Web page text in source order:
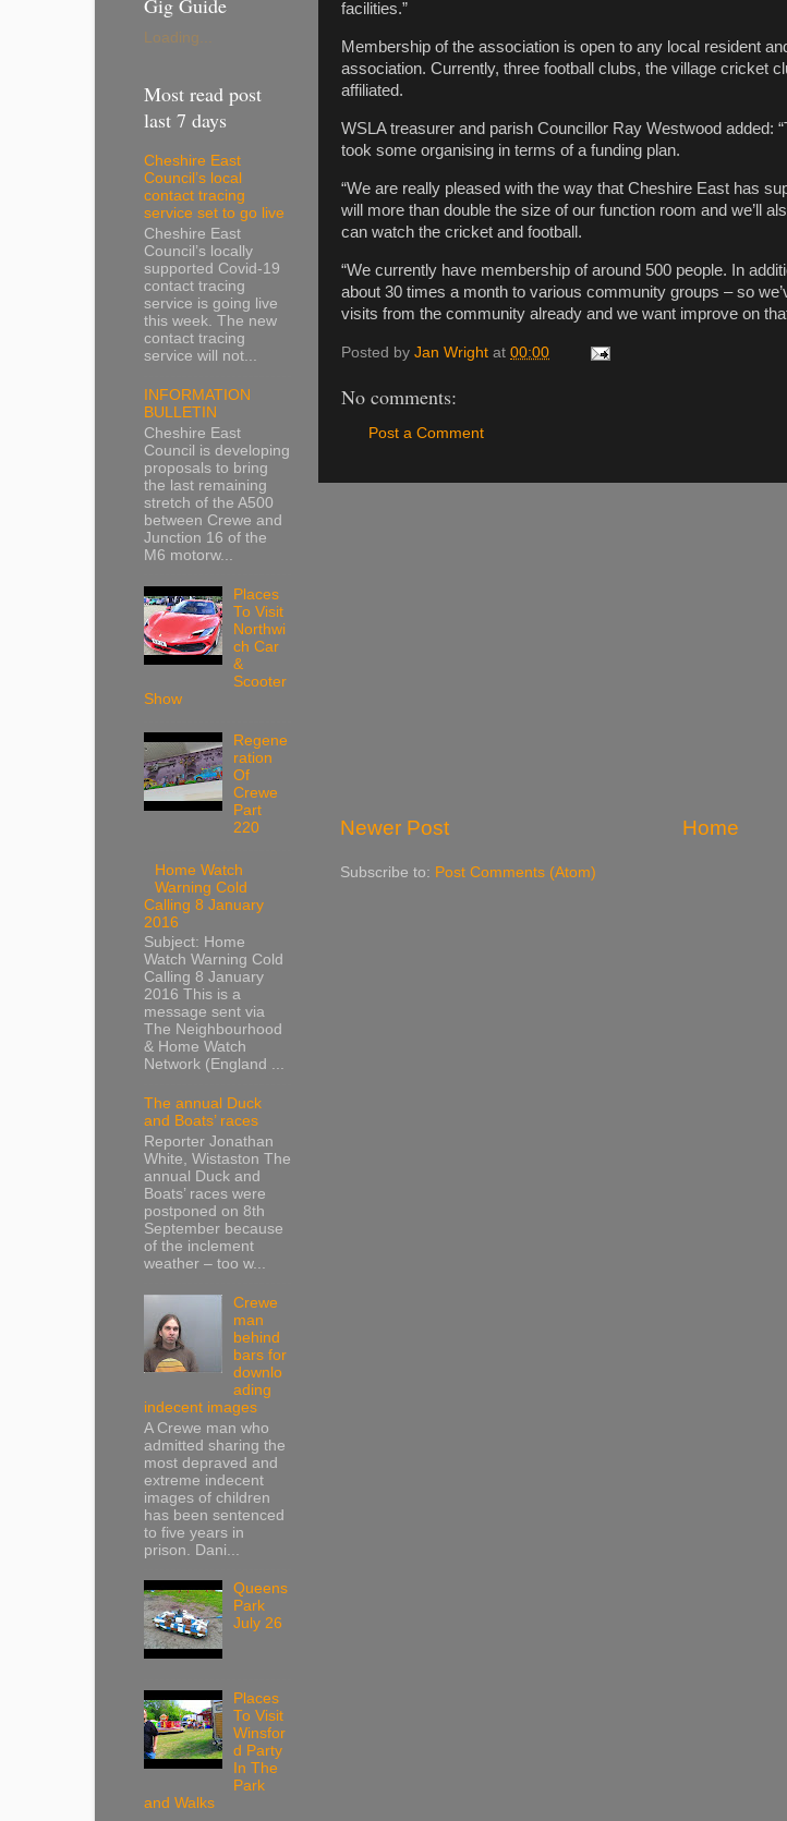
facilities.”
Membership of the association is open to any local resident
association. Currently, three football clubs, the village cricket
affiliated.
WSLA treasurer and parish Councillor Ray Westwood added:
took some organising in terms of a funding plan.
“We are really pleased with the way that Cheshire East has
will more than double the size of our function room and we’ll
can watch the cricket and football.
“We currently have membership of around 500 people. In
about 30 times a month to various community groups – so
visits from the community already and we want improve on
Posted by Jan Wright at 00:00
No comments:
Post a Comment
Newer Post Home
Subscribe to: Post Comments (Atom)
Gig Guide
Loading...
Most read post
last 7 days
Cheshire East
Council’s local
contact tracing
service set to go live
Cheshire East
Council’s locally
supported Covid-19
contact tracing
service is going live
this week. The new
contact tracing
service will not...
INFORMATION
BULLETIN
Cheshire East
Council is developing
proposals to bring
the last remaining
stretch of the A500
between Crewe and
Junction 16 of the
M6 motorw...
Places
To Visit
Northwi
ch Car
&
Scooter
Show
Regene
ration
Of
Crewe
Part
220
Home Watch
Warning Cold
Calling 8 January
2016
Subject: Home
Watch Warning Cold
Calling 8 January
2016 This is a
message sent via
The Neighbourhood
& Home Watch
Network (England ...
The annual Duck
and Boats’ races
Reporter Jonathan
White, Wistaston The
annual Duck and
Boats’ races were
postponed on 8th
September because
of the inclement
weather – too w...
Crewe
man
behind
bars for
downlo
ading
indecent images
A Crewe man who
admitted sharing the
most depraved and
extreme indecent
images of children
has been sentenced
to five years in
prison. Dani...
Queens
Park
July 26
Places
To Visit
Winsfor
d Party
In The
Park
and Walks